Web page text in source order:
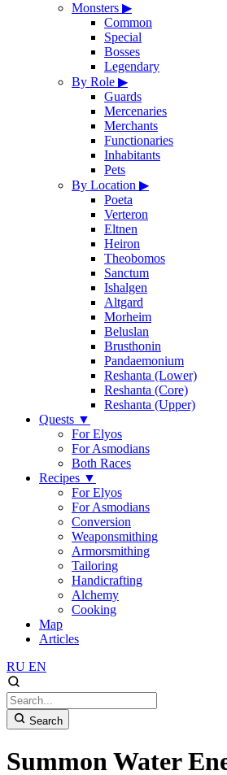
Monsters ▶
Common
Special
Bosses
Legendary
By Role ▶
Guards
Mercenaries
Merchants
Functionaries
Inhabitants
Pets
By Location ▶
Poeta
Verteron
Eltnen
Heiron
Theobomos
Sanctum
Ishalgen
Altgard
Morheim
Beluslan
Brusthonin
Pandaemonium
Reshanta (Lower)
Reshanta (Core)
Reshanta (Upper)
Quests ▼
For Elyos
For Asmodians
Both Races
Recipes ▼
For Elyos
For Asmodians
Conversion
Weaponsmithing
Armorsmithing
Tailoring
Handicrafting
Alchemy
Cooking
Map
Articles
RU EN
Search
Summon Water